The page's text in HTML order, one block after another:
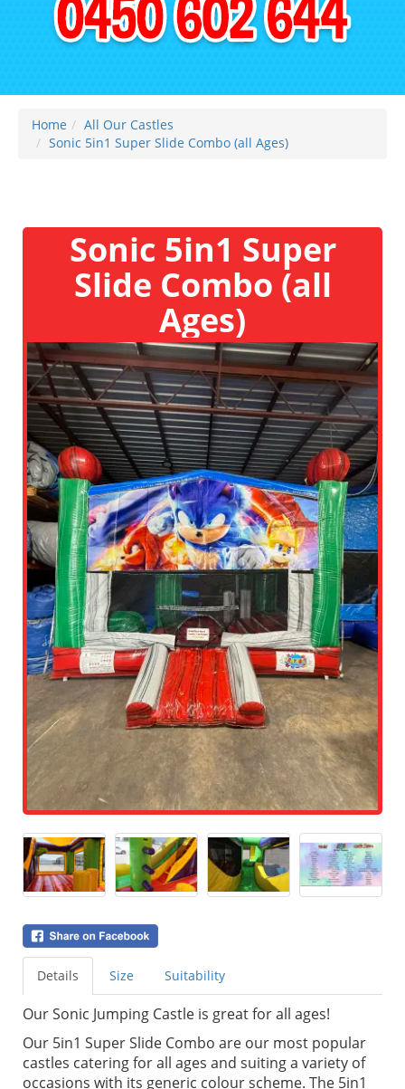
Home
All Our Castles
Sonic 5in1 Super Slide Combo (all Ages)
Sonic 5in1 Super
Slide Combo (all
Ages)
Details Size Suitability
Our Sonic Jumping Castle is great for all ages!
Our 5in1 Super Slide Combo are our most popular
castles catering for all ages and suiting a variety of
occasions with its generic colour scheme. The 5in1